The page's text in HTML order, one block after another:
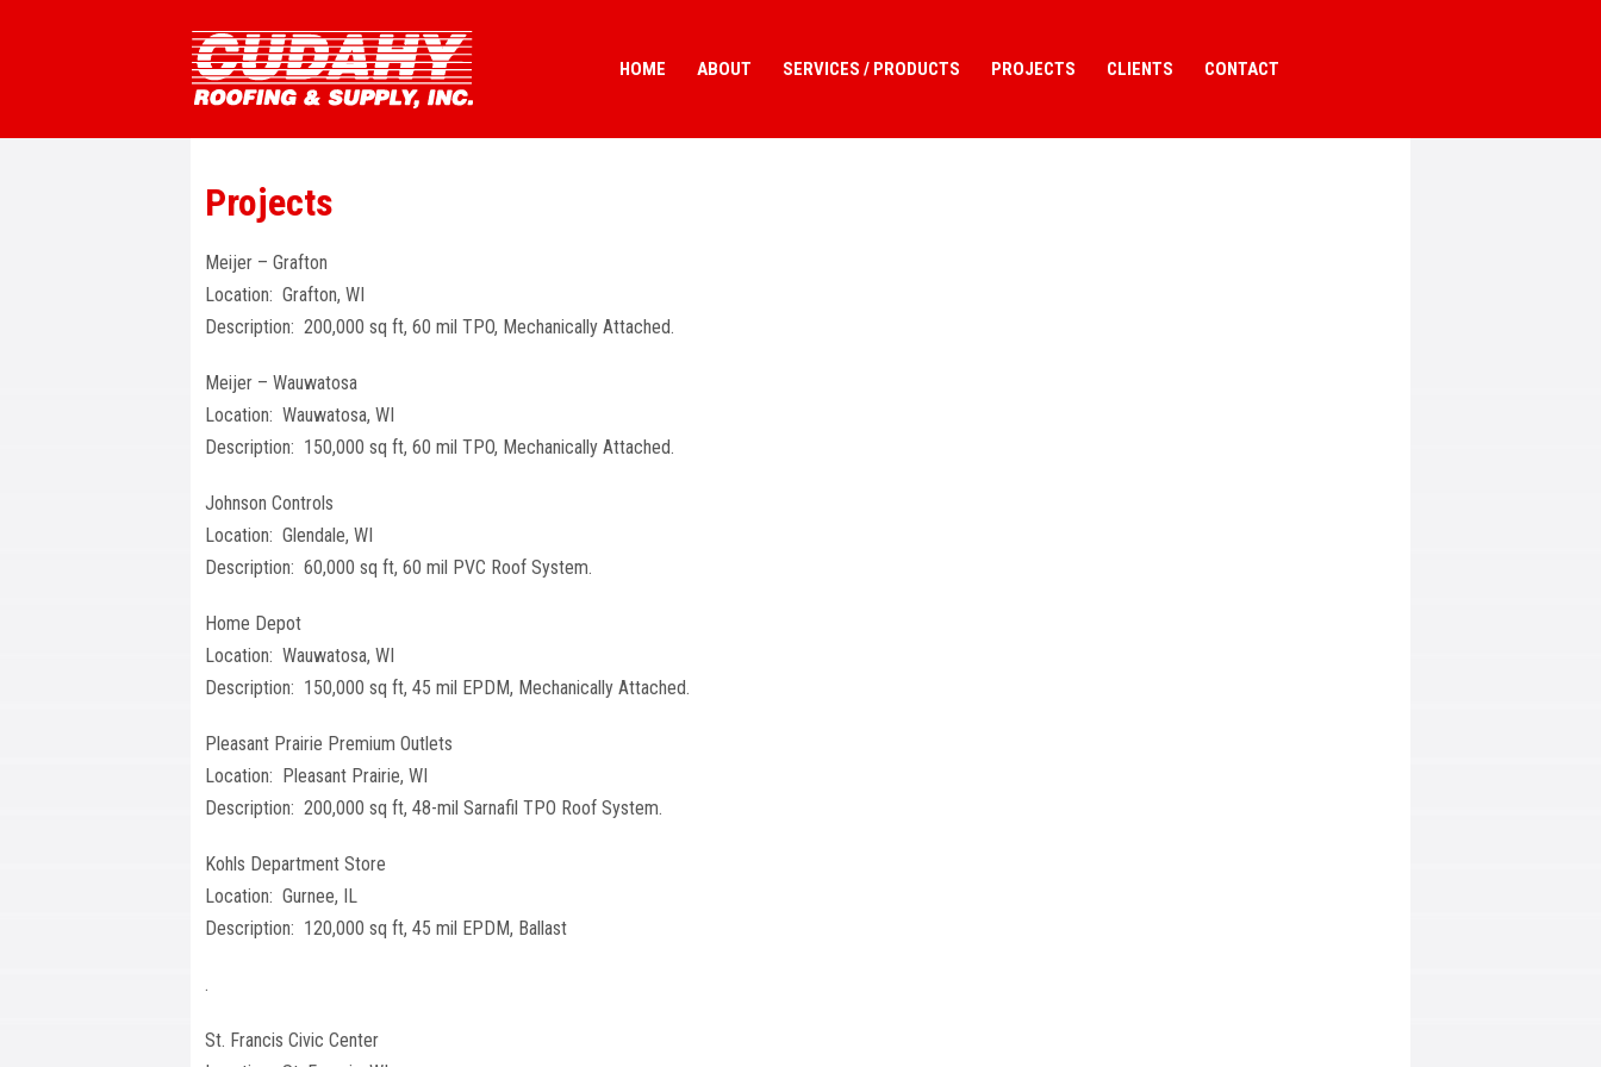
HOME ABOUT SERVICES / PRODUCTS PROJECTS CLIENTS CONTACT
Projects
Meijer – Grafton
Location: Grafton, WI
Description: 200,000 sq ft, 60 mil TPO, Mechanically Attached.
Meijer – Wauwatosa
Location: Wauwatosa, WI
Description: 150,000 sq ft, 60 mil TPO, Mechanically Attached.
Johnson Controls
Location: Glendale, WI
Description: 60,000 sq ft, 60 mil PVC Roof System.
Home Depot
Location: Wauwatosa, WI
Description: 150,000 sq ft, 45 mil EPDM, Mechanically Attached.
Pleasant Prairie Premium Outlets
Location: Pleasant Prairie, WI
Description: 200,000 sq ft, 48-mil Sarnafil TPO Roof System.
Kohls Department Store
Location: Gurnee, IL
Description: 120,000 sq ft, 45 mil EPDM, Ballast
.
St. Francis Civic Center